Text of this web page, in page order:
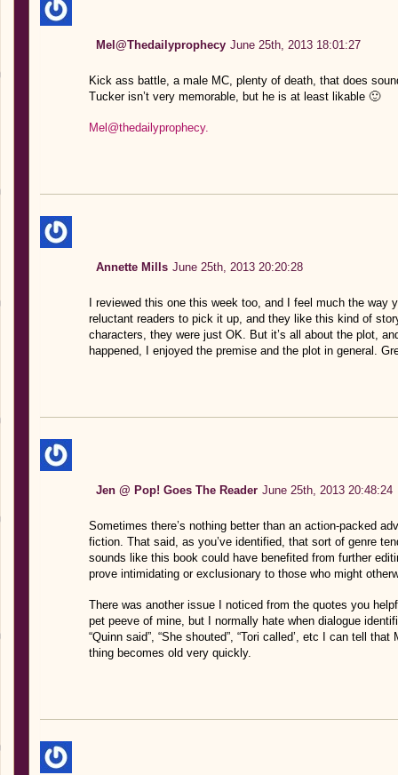
Mel@Thedailyprophecy June 25th, 2013 18:01:27
Kick ass battle, a male MC, plenty of death, that does
Tucker isn’t very memorable, but he is at least likable 🙂
Mel@thedailyprophecy.
Annette Mills June 25th, 2013 20:20:28
I reviewed this one this week too, and I feel much the way
reluctant readers to pick it up, and they like this kind of
characters, they were just OK. But it’s all about the plot,
happened, I enjoyed the premise and the plot in general.
Jen @ Pop! Goes The Reader June 25th, 2013 20:48:24
Sometimes there’s nothing better than an action-packed
fiction. That said, as you’ve identified, that sort of genre
sounds like this book could have benefited from further
prove intimidating or exclusionary to those who might
There was another issue I noticed from the quotes you
pet peeve of mine, but I normally hate when dialogue
“Quinn said”, “She shouted”, “Tori called’, etc I can tell
thing becomes old very quickly.